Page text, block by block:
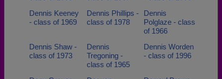
Dennis Keeney
- class of 1969
Dennis Phillips -
class of 1978
Dennis
Polglaze - class
of 1966
Dennis Shaw -
class of 1973
Dennis
Tregoning -
class of 1965
Dennis Worden
- class of 1996